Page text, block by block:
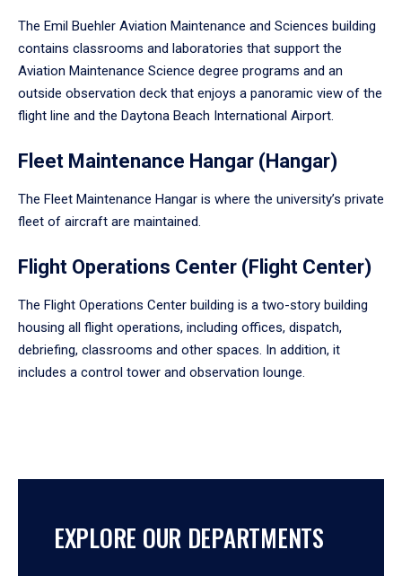
The Emil Buehler Aviation Maintenance and Sciences building
contains classrooms and laboratories that support the
Aviation Maintenance Science degree programs and an
outside observation deck that enjoys a panoramic view of the
flight line and the Daytona Beach International Airport.
Fleet Maintenance Hangar (Hangar)
The Fleet Maintenance Hangar is where the university’s private
fleet of aircraft are maintained.
Flight Operations Center (Flight Center)
The Flight Operations Center building is a two-story building
housing all flight operations, including offices, dispatch,
debriefing, classrooms and other spaces. In addition, it
includes a control tower and observation lounge.
EXPLORE OUR DEPARTMENTS